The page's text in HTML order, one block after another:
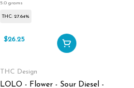
5.0 grams
THC: 27.64%
$26.25
THC Design
LOLO - Flower - Sour Diesel -